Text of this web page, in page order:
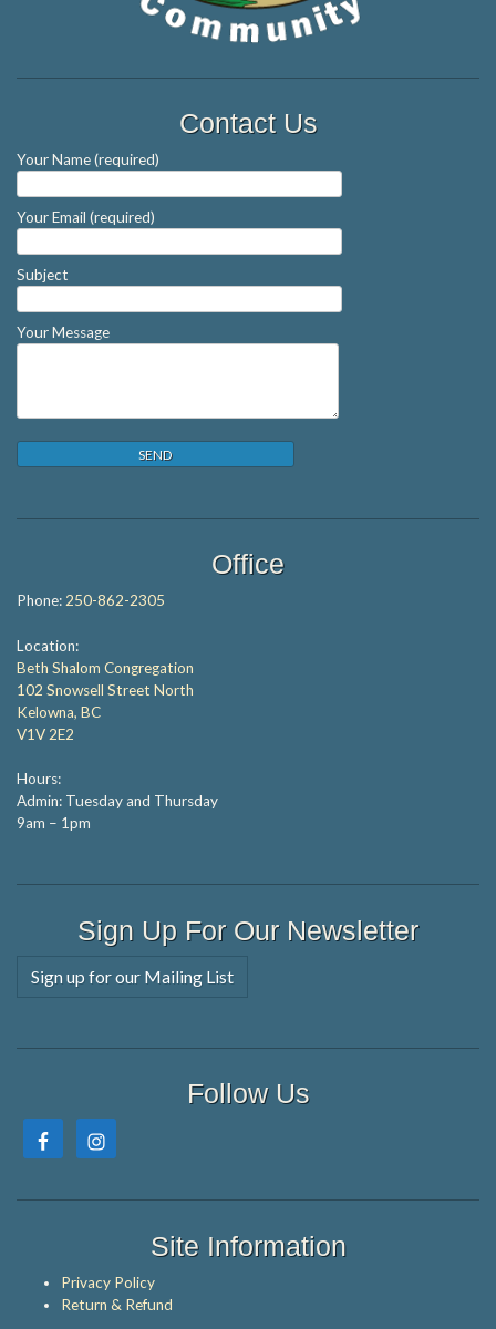
Contact Us
Your Name (required)
Your Email (required)
Subject
Your Message
Office
Phone: 250-862-2305
Location:
Beth Shalom Congregation
102 Snowsell Street North
Kelowna, BC
V1V 2E2
Hours:
Admin: Tuesday and Thursday
9am – 1pm
Sign Up For Our Newsletter
Sign up for our Mailing List
Follow Us
Site Information
Privacy Policy
Return & Refund